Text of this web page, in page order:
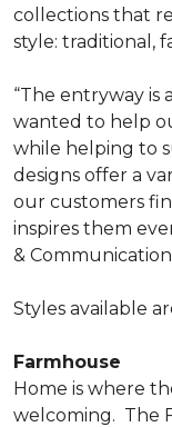
collections that
style: traditional,
“The entryway is
wanted to help
while helping to
designs offer a
our customers
inspires them
&
Styles available
Farmhouse
Home is where
welcoming. The